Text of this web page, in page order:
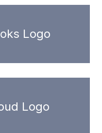
Logo
Logo